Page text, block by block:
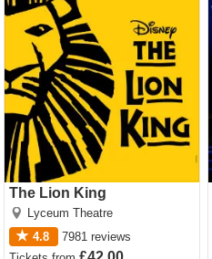
The Lion King
Lyceum Theatre
4.8
7981 reviews